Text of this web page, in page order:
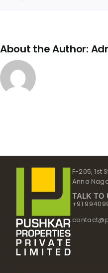
About the Author:
F-205, 1st
Anna
TALK TO
+91